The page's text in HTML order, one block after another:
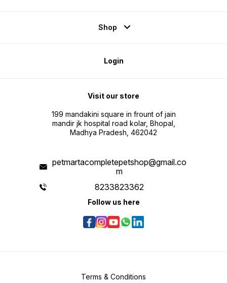
Shop
Login
Visit our store
199 mandakini square in frount of jain
mandir jk hospital road kolar, Bhopal,
Madhya Pradesh, 462042
petmartacompletepetshop@gmail.co
m
8233823362
Follow us here
Terms & Conditions